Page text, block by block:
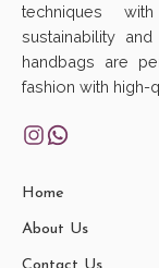
techniques
sustainability
handbags are
fashion with high-
Home
About Us